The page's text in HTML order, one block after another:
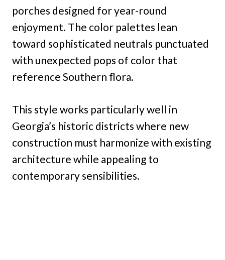
porches designed for year-round
enjoyment. The color palettes lean
toward sophisticated neutrals punctuated
with unexpected pops of color that
reference Southern flora.
This style works particularly well in
Georgia’s historic districts where new
construction must harmonize with existing
architecture while appealing to
contemporary sensibilities.